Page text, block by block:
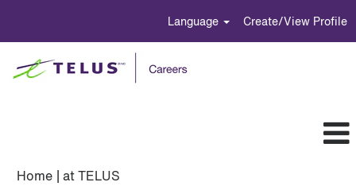
Language Create/View Profile
Home | at TELUS